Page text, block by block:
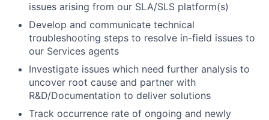
issues arising from our SLA/SLS platform(s)
Develop and communicate technical
troubleshooting steps to resolve in-field issues to
our Services agents
Investigate issues which need further analysis to
uncover root cause and partner with
R&D/Documentation to deliver solutions
Track occurrence rate of ongoing and newly